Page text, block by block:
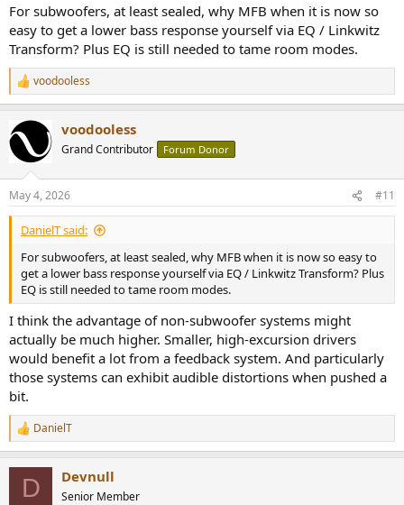
For subwoofers, at least sealed, why MFB when it is now so
easy to get a lower bass response yourself via EQ / Linkwitz
Transform? Plus EQ is still needed to tame room modes.
R
e
c
i
n
s
:
voodooless
voodooless
Grand Contributor Forum Donor
May 4, 2026 #11
DanielT said:
For subwoofers, at least sealed, why MFB when it is now so easy to
get a lower bass response yourself via EQ / Linkwitz Transform? Plus
EQ is still needed to tame room modes.
I think the advantage of non-subwoofer systems might
actually be much higher. Smaller, high-excursion drivers
would benefit a lot from a feedback system. And particularly
those systems can exhibit audible distortions when pushed a
bit.
R
e
DanielT
D Devnull
Senior Member